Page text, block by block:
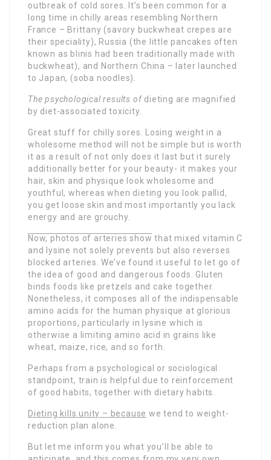
outbreak of cold sores. It’s been common for a
long time in chilly areas resembling Northern
France – Brittany (savory buckwheat crepes are
their speciality), Russia (the little pancakes often
known as blinis had been traditionally made with
buckwheat), and Northern China – later launched
to Japan, (soba noodles).
The psychological results ofdieting are magnified
by diet-associated toxicity.
Great stuff for chilly sores. Losing weight in a
wholesome method will not be simple but is worth
it as a result of not only does it last but it surely
additionally better for your beauty- it makes your
hair, skin and physique look wholesome and
youthful, whereas when dieting you look pallid,
you get loose skin and most importantly you lack
energy and are grouchy.
Now, photos of arteries show that mixed vitamin C
and lysine not solely prevents but also reverses
blocked arteries. We’ve found it useful to let go of
the idea of good and dangerous foods. Gluten
binds foods like pretzels and cake together.
Nonetheless, it composes all of the indispensable
amino acids for the human physique at glorious
proportions, particularly in lysine which is
otherwise a limiting amino acid in grains like
wheat, maize, rice, and so forth.
Perhaps from a psychological or sociological
standpoint, train is helpful due to reinforcement
of good habits, together with dietary habits.
Dieting kills unity – because we tend to weight-
reduction plan alone.
But let me inform you what you’ll be able to